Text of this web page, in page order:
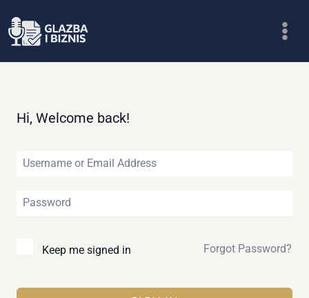
to
Hi, Welcome back!
Keep me signed in Forgot Password?